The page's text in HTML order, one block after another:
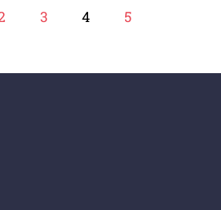
3 4 5